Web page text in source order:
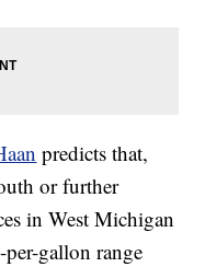
predicts that,
or further
in West Michigan
gallon range